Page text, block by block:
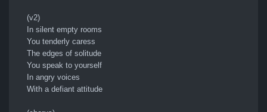
(v2)
In silent empty rooms
You tenderly caress
The edges of solitude
You speak to yourself
In angry voices
With a defiant attitude